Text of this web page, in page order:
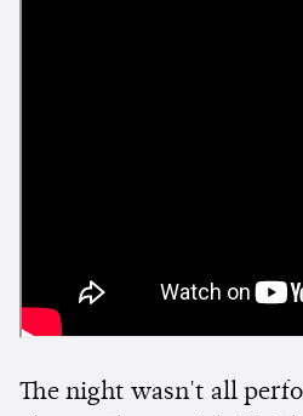
The night wasn't all